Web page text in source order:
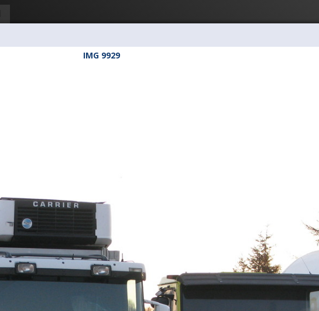
IMG 9929